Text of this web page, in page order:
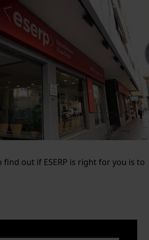
find out if ESERP is right for you is to